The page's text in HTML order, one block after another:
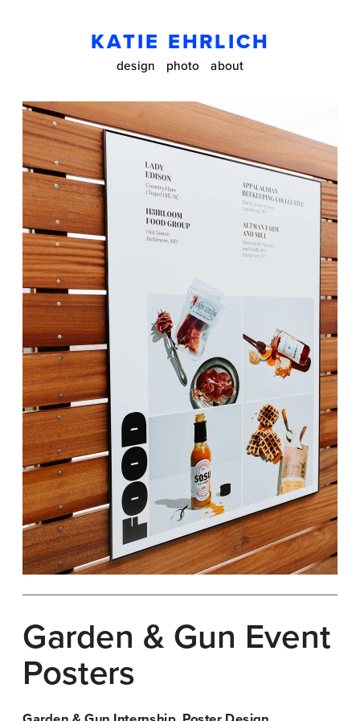
Garden & Gun Event
Posters
KATIE EHRLICH
design photo about